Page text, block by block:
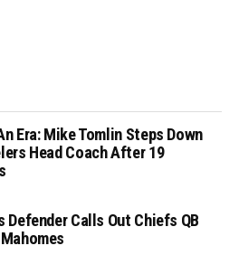
Era: Mike Tomlin Steps Down
Head Coach After 19
Defender Calls Out Chiefs QB